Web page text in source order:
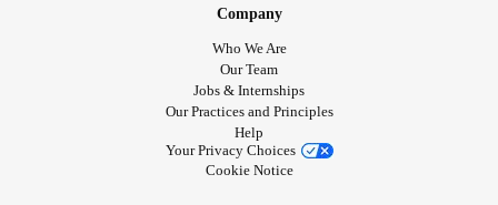
Company
Who We Are
Our Team
Jobs & Internships
Our Practices and Principles
Help
Your Privacy Choices
Cookie Notice